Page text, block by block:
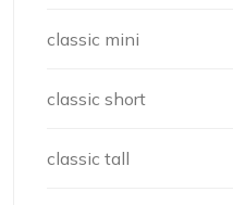
classic mini
classic short
classic tall